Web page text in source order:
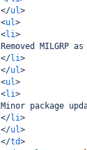
</ul>
<ul>
<li>
Removed
</li>
</ul>
<ul>
<li>
Minor package
</li>
</ul>
</td>